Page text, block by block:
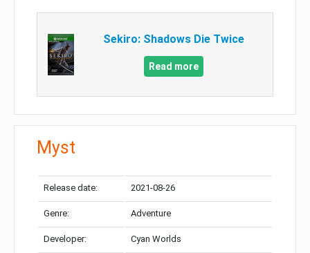
Sekiro: Shadows Die Twice
Read more
Myst
Release date: 2021-08-26
Genre: Adventure
Developer: Cyan Worlds